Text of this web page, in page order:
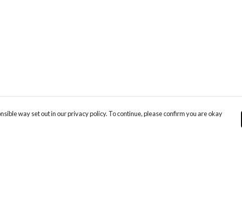
way set out in our privacy policy. To continue, please confirm you are okay